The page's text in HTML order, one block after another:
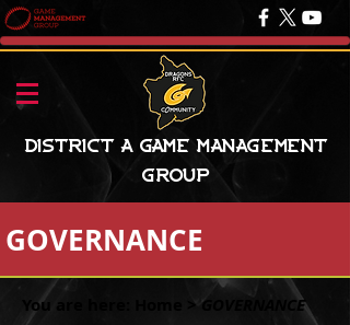
District A Game Management
Group
GOVERNANCE
You are here: > GOVERNANCE